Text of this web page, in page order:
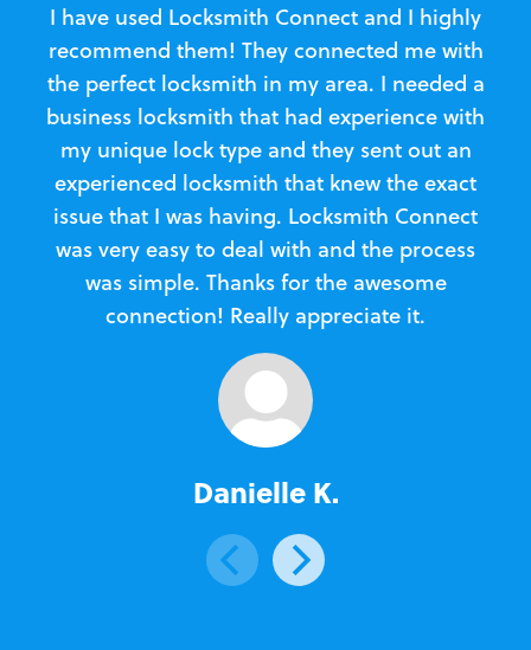
I have used Locksmith Connect and I highly
recommend them! They connected me with
the perfect locksmith in my area. I needed a
business locksmith that had experience with
my unique lock type and they sent out an
experienced locksmith that knew the exact
issue that I was having. Locksmith Connect
was very easy to deal with and the process
was simple. Thanks for the awesome
connection! Really appreciate it.
Danielle K.